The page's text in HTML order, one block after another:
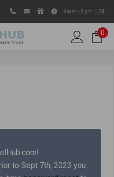
9am - 5pm EST
0
to Sept 7th, 2023 you